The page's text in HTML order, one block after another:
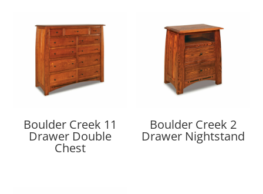
Boulder Creek 11
Drawer Double
Chest
Boulder Creek 2
Drawer Nightstand